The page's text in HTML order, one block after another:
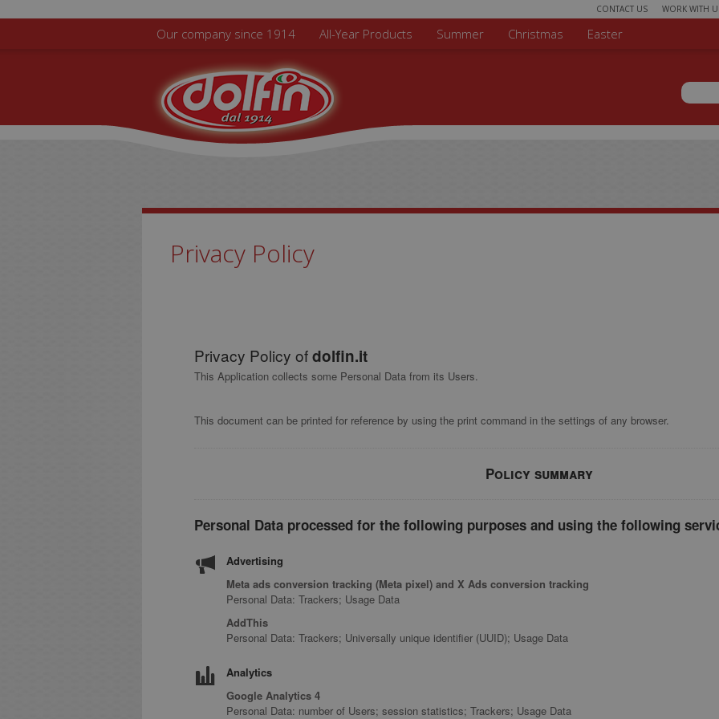
CONTACT US WORK WITH
Our company since 1914 All-Year Products Summer Christmas Easter
Privacy Policy
Privacy Policy ofdolfin.it
This Application collects some Personal Data from its Users.
This document can be printed for reference by using the print command in the settings of any browser.
Policy summary
Personal Data processed for the following purposes and using the following
Advertising
Meta ads conversion tracking (Meta pixel) and X Ads conversion tracking
Personal Data: Trackers; Usage Data
AddThis
Personal Data: Trackers; Universally unique identifier (UUID); Usage Data
Analytics
Google Analytics 4
Personal Data: number of Users; session statistics; Trackers; Usage Data